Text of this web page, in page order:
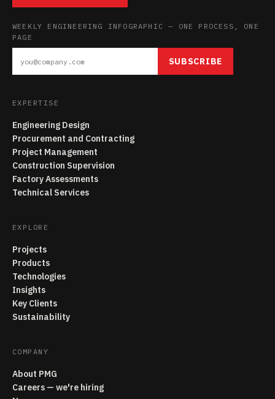
WEEKLY ENGINEERING INFOGRAPHIC — ONE PROCESS, ONE
PAGE
SUBSCRIBE
EXPERTISE
Engineering Design
Procurement and Contracting
Project Management
Construction Supervision
Factory Assessments
Technical Services
EXPLORE
Projects
Products
Technologies
Insights
Key Clients
Sustainability
COMPANY
About PMG
Careers — we're hiring